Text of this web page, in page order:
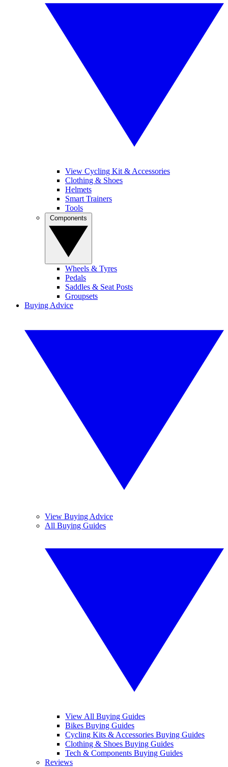
View Cycling Kit & Accessories
Clothing & Shoes
Helmets
Smart Trainers
Tools
Wheels & Tyres
Pedals
Saddles & Seat Posts
Groupsets
Buying Advice
View Buying Advice
All Buying Guides
View All Buying Guides
Bikes Buying Guides
Cycling Kits & Accessories Buying Guides
Clothing & Shoes Buying Guides
Tech & Components Buying Guides
Reviews